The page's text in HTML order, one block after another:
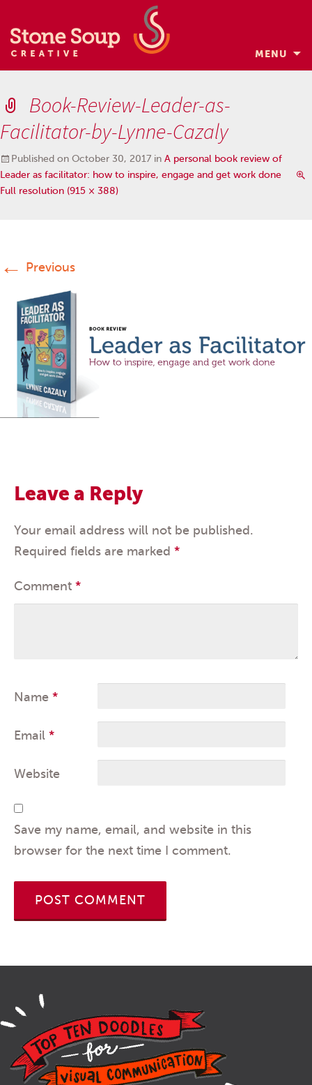
MENU
Skip
to
content
Book-Review-Leader-as-
Facilitator-by-Lynne-Cazaly
Published on October 30, 2017 in A personal book review of
Leader as facilitator: how to inspire, engage and get work done
Full resolution (915 × 388)
← Previous
Leave a Reply
Your email address will not be published.
Required fields are marked *
Comment *
Name *
Email *
Website
Save my name, email, and website in this
browser for the next time I comment.